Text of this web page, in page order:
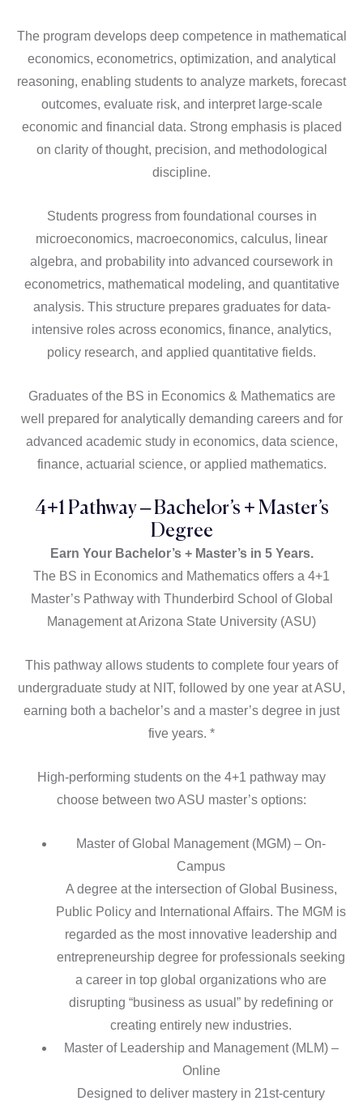
The program develops deep competence in mathematical
economics, econometrics, optimization, and analytical
reasoning, enabling students to analyze markets, forecast
outcomes, evaluate risk, and interpret large-scale
economic and financial data. Strong emphasis is placed
on clarity of thought, precision, and methodological
discipline.
Students progress from foundational courses in
microeconomics, macroeconomics, calculus, linear
algebra, and probability into advanced coursework in
econometrics, mathematical modeling, and quantitative
analysis. This structure prepares graduates for data-
intensive roles across economics, finance, analytics,
policy research, and applied quantitative fields.
Graduates of the BS in Economics & Mathematics are
well prepared for analytically demanding careers and for
advanced academic study in economics, data science,
finance, actuarial science, or applied mathematics.
4+1 Pathway – Bachelor’s + Master’s
Degree​
Earn Your Bachelor’s + Master’s in 5 Years.
The BS in Economics and Mathematics offers a 4+1
Master’s Pathway with Thunderbird School of Global
Management at Arizona State University (ASU)
This pathway allows students to complete four years of
undergraduate study at NIT, followed by one year at ASU,
earning both a bachelor’s and a master’s degree in just
five years. *
High-performing students on the 4+1 pathway may
choose between two ASU master’s options:
Master of Global Management (MGM) – On-
Campus
A degree at the intersection of Global Business,
Public Policy and International Affairs. The MGM is
regarded as the most innovative leadership and
entrepreneurship degree for professionals seeking
a career in top global organizations who are
disrupting “business as usual” by redefining or
creating entirely new industries.
Master of Leadership and Management (MLM) –
Online
Designed to deliver mastery in 21st-century